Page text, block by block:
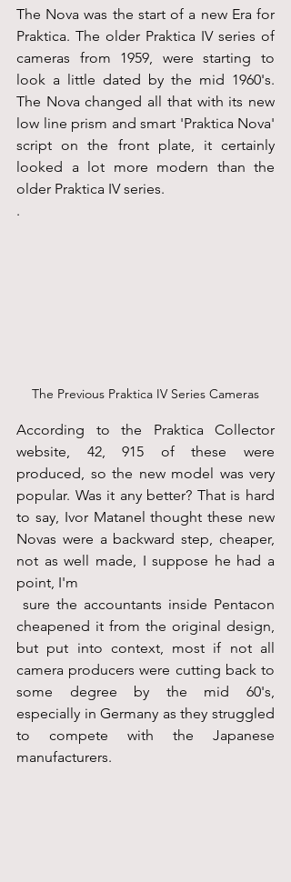
The Nova was the start of a new Era for
Praktica. The older Praktica IV series of
cameras from 1959, were starting to
look a little dated by the mid 1960's.
The Nova changed all that with its new
low line prism and smart 'Praktica Nova'
script on the front plate, it certainly
looked a lot more modern than the
older Praktica IV series.
.
The Previous Praktica IV Series Cameras
According to the Praktica Collector
website, 42, 915 of these were
produced, so the new model was very
popular. Was it any better? That is hard
to say, Ivor Matanel thought these new
Novas were a backward step, cheaper,
not as well made, I suppose he had a
point, I'm
cheapened it from the original design,
but put into context, most if not all
camera producers were cutting back to
some degree by the mid 60's,
especially in Germany as they struggled
to compete with the Japanese
manufacturers.